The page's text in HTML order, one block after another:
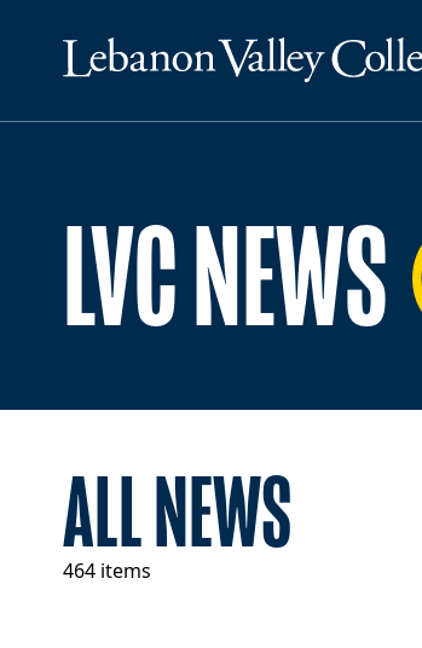
LVC NEWS
ALL NEWS
464 items